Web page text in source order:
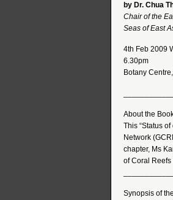
by Dr. Chua
Chair of the
Seas of East
4th Feb 2009
6.30pm
Botany
About the
This “Status
Network
chapter, Ms
of Coral Reefs
Synopsis of